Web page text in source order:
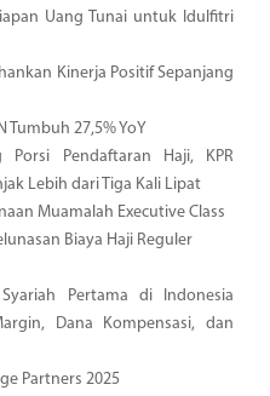
Uang Tunai untuk Idulfitri
Kinerja Positif Sepanjang
Tumbuh 27,5% YoY
Porsi Pendaftaran Haji, KPR
Lebih dari Tiga Kali Lipat
Muamalah Executive Class
Biaya Haji Reguler
Pertama di Indonesia
Dana Kompensasi, dan
Partners 2025